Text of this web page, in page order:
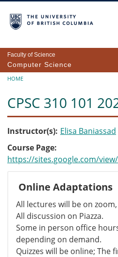
Faculty of Science
Computer Science
Breadcrumb
HOME
CPSC 310 101
Instructor(s) Elisa Baniassad
Course Page
https://sites.google.com/
Online Adaptations
All lectures will be on
All discussion on Piazza.
Some in person office
depending on demand.
Quizzes will be online; The